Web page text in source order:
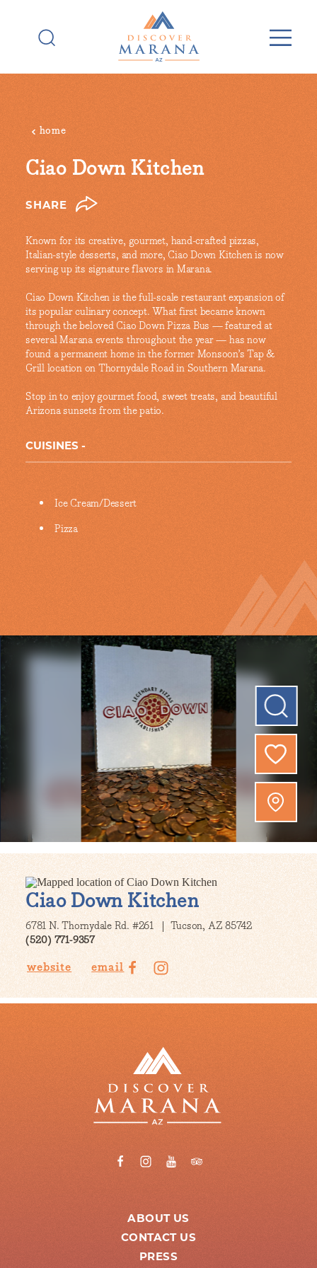
home
Ciao Down Kitchen
SHARE
Known for its creative, gourmet, hand-crafted pizzas,
Italian-style desserts, and more, Ciao Down Kitchen is now
serving up its signature flavors in Marana.
Ciao Down Kitchen is the full-scale restaurant expansion of
its popular culinary concept. What first became known
through the beloved Ciao Down Pizza Bus — featured at
several Marana events throughout the year — has now
found a permanent home in the former Monsoon’s Tap &
Grill location on Thornydale Road in Southern Marana.
Stop in to enjoy gourmet food, sweet treats, and beautiful
Arizona sunsets from the patio.
CUISINES
Details
Ice Cream/Dessert
Pizza
Ciao Down Kitchen
6781 N. Thornydale Rd. #261
Tucson, AZ 85742
(520) 771-9357
website email
ABOUT US
CONTACT US
PRESS